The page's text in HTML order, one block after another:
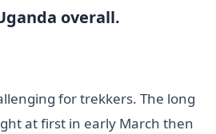
overall.
for trekkers. The long
at first in early March then